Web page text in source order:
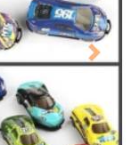
Next